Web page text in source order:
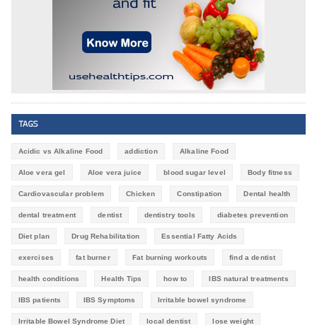
TAGS
Acidic vs Alkaline Food addiction Alkaline Food
Aloe vera gel Aloe vera juice blood sugar level Body fitness
Cardiovascular problem Chicken Constipation Dental health
dental treatment dentist dentistry tools diabetes prevention
Diet plan Drug Rehabilitation Essential Fatty Acids
exercises fat burner Fat burning workouts find a dentist
health conditions Health Tips how to IBS natural treatments
IBS patients IBS Symptoms Irritable bowel syndrome
Irritable Bowel Syndrome Diet local dentist lose weight